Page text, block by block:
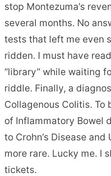
stop Montezuma’s
several months. No
tests that left me even
ridden. I must have
“library” while waiting
riddle. Finally, a
Collagenous Colitis. To
of Inflammatory Bowel
to Crohn’s Disease
more rare. Lucky me. I
tickets.